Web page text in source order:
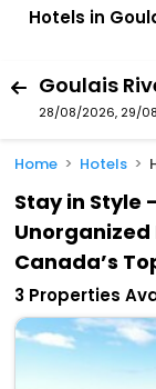
Hotels in
28/08/2026, 29/
Home Hotels
Stay in Style
Canada’s
3 Properties